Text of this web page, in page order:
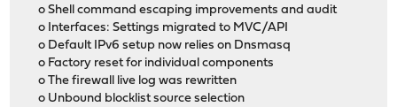
o Shell command escaping improvements and audit
o Interfaces: Settings migrated to MVC/API
o Default IPv6 setup now relies on Dnsmasq
o Factory reset for individual components
o The firewall live log was rewritten
o Unbound blocklist source selection